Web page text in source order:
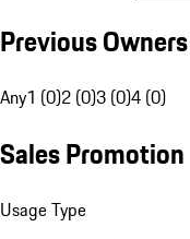
Previous Owners
Any1 (0)2 (0)3 (0)4 (0)
Sales Promotion
Usage Type